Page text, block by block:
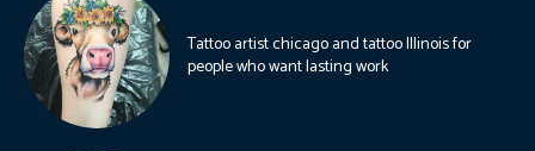
Tattoo artist chicago and tattoo Illinois for
people who want lasting work